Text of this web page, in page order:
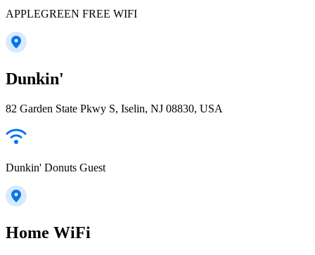
APPLEGREEN FREE WIFI
Dunkin'
82 Garden State Pkwy S, Iselin, NJ 08830, USA
Dunkin' Donuts Guest
Home WiFi